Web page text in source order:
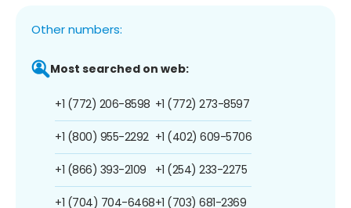
Other numbers:
Most searched on web:
+1 (772) 206-8598
+1 (800) 955-2292
+1 (866) 393-2109
+1 (704) 704-6468
+1 (772) 273-8597
+1 (402) 609-5706
+1 (254) 233-2275
+1 (703) 681-2369